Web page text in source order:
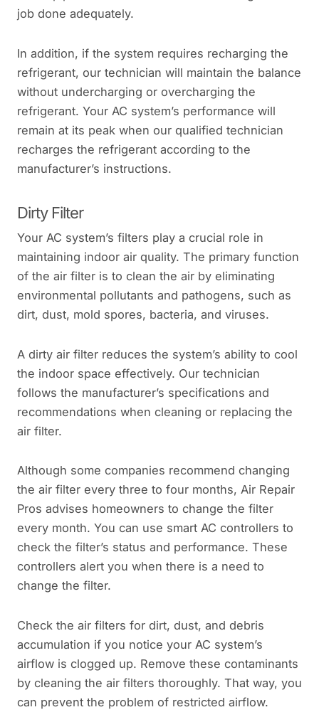
job done adequately.
In addition, if the system requires recharging the
refrigerant, our technician will maintain the balance
without undercharging or overcharging the
refrigerant. Your AC system’s performance will
remain at its peak when our qualified technician
recharges the refrigerant according to the
manufacturer’s instructions.
Dirty Filter
Your AC system’s filters play a crucial role in
maintaining indoor air quality. The primary function
of the air filter is to clean the air by eliminating
environmental pollutants and pathogens, such as
dirt, dust, mold spores, bacteria, and viruses.
A dirty air filter reduces the system’s ability to cool
the indoor space effectively. Our technician
follows the manufacturer’s specifications and
recommendations when cleaning or replacing the
air filter.
Although some companies recommend changing
the air filter every three to four months, Air Repair
Pros advises homeowners to change the filter
every month. You can use smart AC controllers to
check the filter’s status and performance. These
controllers alert you when there is a need to
change the filter.
Check the air filters for dirt, dust, and debris
accumulation if you notice your AC system’s
airflow is clogged up. Remove these contaminants
by cleaning the air filters thoroughly. That way, you
can prevent the problem of restricted airflow.